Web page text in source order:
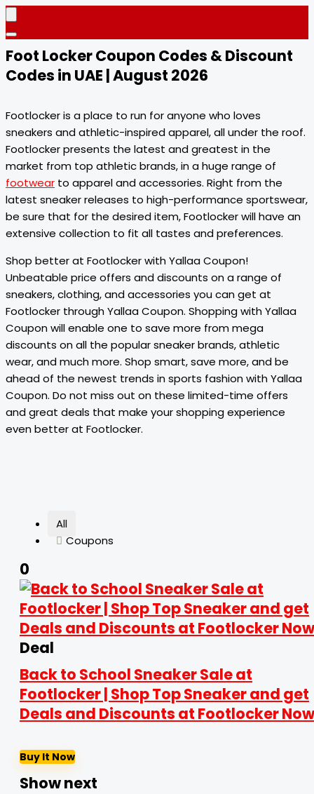
Foot Locker Coupon Codes & Discount
Codes in UAE | August 2026
Footlocker is a place to run for anyone who loves
sneakers and athletic-inspired apparel, all under the roof.
Footlocker presents the latest and greatest in the
market from top athletic brands, in a huge range of
footwear to apparel and accessories. Right from the
latest sneaker releases to high-performance sportswear,
be sure that for the desired item, Footlocker will have an
extensive collection to fit all tastes and preferences.
Shop better at Footlocker with Yallaa Coupon!
Unbeatable price offers and discounts on a range of
sneakers, clothing, and accessories you can get at
Footlocker through Yallaa Coupon. Shopping with Yallaa
Coupon will enable one to save more from mega
discounts on all the popular sneaker brands, athletic
wear, and much more. Shop smart, save more, and be
ahead of the newest trends in sports fashion with Yallaa
Coupon. Do not miss out on these limited-time offers
and great deals that make your shopping experience
even better at Footlocker.
All
Coupons
0
Deal
Back to School Sneaker Sale at
Footlocker | Shop Top Sneaker and get
Deals and Discounts at Footlocker
Buy It Now
Show next